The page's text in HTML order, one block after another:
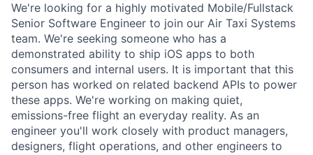
We're looking for a highly motivated Mobile/Fullstack
Senior Software Engineer to join our Air Taxi Systems
team. We're seeking someone who has a
demonstrated ability to ship iOS apps to both
consumers and internal users. It is important that this
person has worked on related backend APIs to power
these apps. We're working on making quiet,
emissions-free flight an everyday reality. As an
engineer you'll work closely with product managers,
designers, flight operations, and other engineers to